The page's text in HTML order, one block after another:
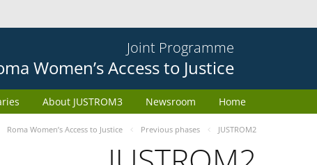
Joint Programme
Women’s Access to Justice
Home
Newsroom
About JUSTROM3
Roma Women’s Access to Justice Previous phases JUSTROM2